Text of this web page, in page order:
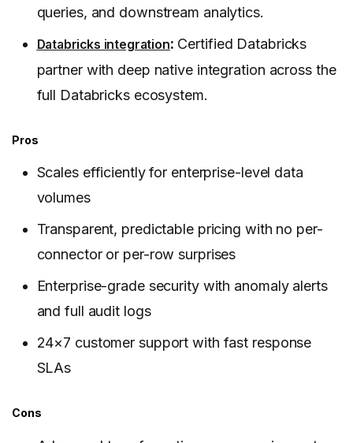
queries, and downstream analytics.
Databricks integration: Certified Databricks
partner with deep native integration across the
full Databricks ecosystem.
Pros
Scales efficiently for enterprise-level data
volumes
Transparent, predictable pricing with no per-
connector or per-row surprises
Enterprise-grade security with anomaly alerts
and full audit logs
24×7 customer support with fast response
SLAs
Cons